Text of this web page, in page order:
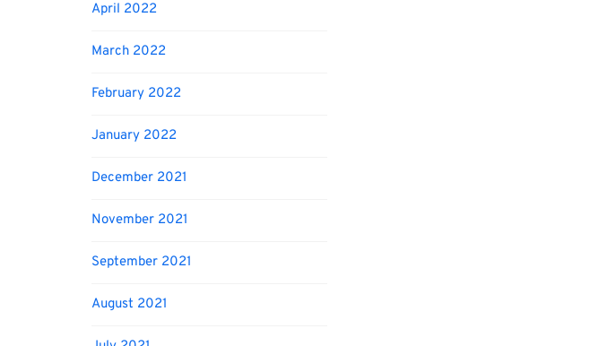
April 2022
March 2022
February 2022
January 2022
December 2021
November 2021
September 2021
August 2021